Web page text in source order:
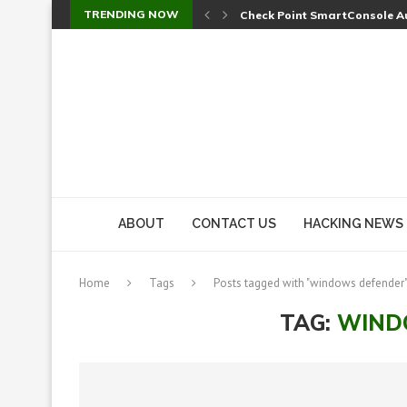
TRENDING NOW A Skipped Cookie Check Let
ABOUT CONTACT US HACKING NEWS
Home Tags Posts tagged with "windows defender"
TAG: